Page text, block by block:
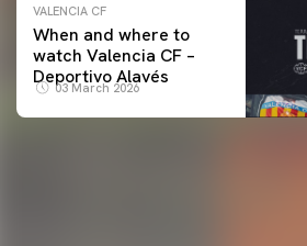
VALENCIA CF
When and where to
watch Valencia CF –
Deportivo Alavés
03 March 2026